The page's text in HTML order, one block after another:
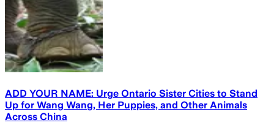
ADD YOUR NAME: Urge Ontario Sister Cities to Stand
Up for Wang Wang, Her Puppies, and Other Animals
Across China